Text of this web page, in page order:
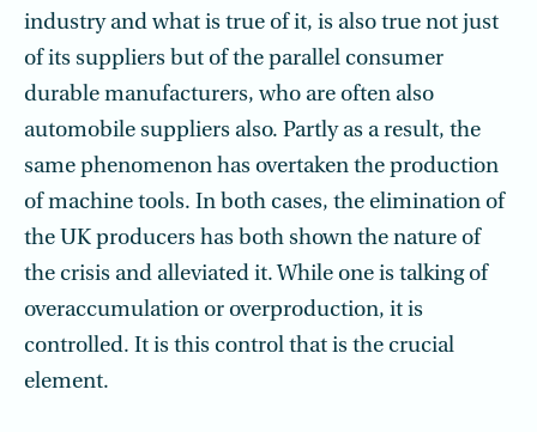
industry and what is true of it, is also true not just
of its suppliers but of the parallel consumer
durable manufacturers, who are often also
automobile suppliers also. Partly as a result, the
same phenomenon has overtaken the production
of machine tools. In both cases, the elimination of
the UK producers has both shown the nature of
the crisis and alleviated it. While one is talking of
overaccumulation or overproduction, it is
controlled. It is this control that is the crucial
element.